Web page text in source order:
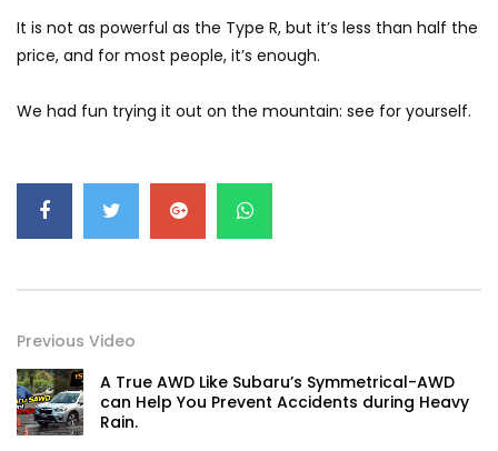
We Tweaked A Zeekr X For Genting –
Part 1 | YS Khong Driving
Volkswagen mk8.5 Golf GTI – GENTING
Volkswagen mk8.5 Golf GTI – Road
Drive! | YS Khong Driving
It is not as powerful as the Type R, but it’s less than half the
price, and for most people, it’s enough.
We had fun trying it out on the mountain: see for yourself.
Previous Video
A True AWD Like Subaru’s Symmetrical-AWD
can Help You Prevent Accidents during Heavy
Rain.